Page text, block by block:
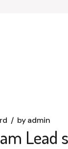
byadmin
Lead